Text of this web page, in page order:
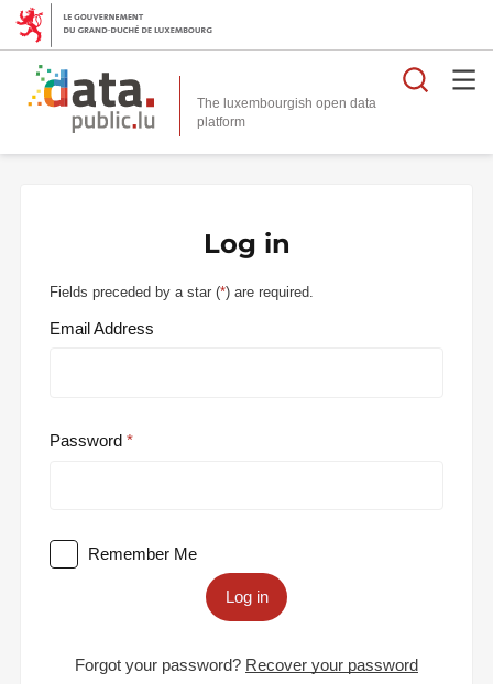
The luxembourgish open data
platform
Log in
Fields preceded by a star (*) are required.
Email Address
Password
Remember Me
Log in
Forgot your password? Recover your password